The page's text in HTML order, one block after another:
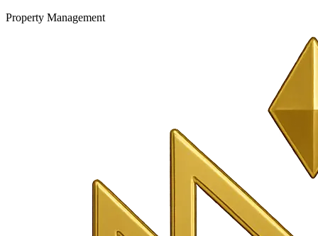
Property Management